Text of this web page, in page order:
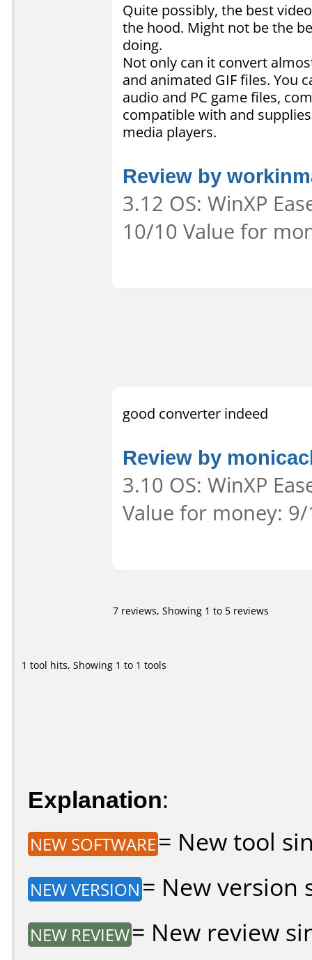
Quite possibly, the best
the hood. Might not be the
doing.
Not only can it convert
and animated GIF files. You
audio and PC game files,
compatible with and
media players.
Review by
3.12 OS: WinXP
10/10 Value for
good converter indeed
Review by
3.10 OS: WinXP
Value for money:
7 reviews, Showing 1 to 5 reviews
1 tool hits, Showing 1 to 1 tools
Explanation:
NEW SOFTWARE= New tool
NEW VERSION = New version
NEW REVIEW= New review